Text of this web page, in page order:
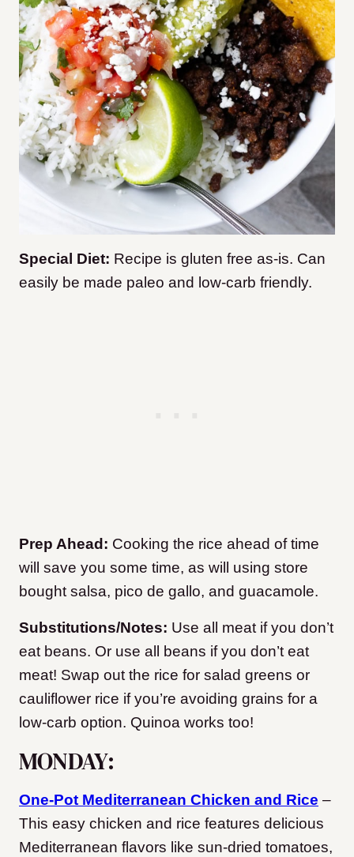
Special Diet: Recipe is gluten free as-is. Can
easily be made paleo and low-carb friendly.
Prep Ahead: Cooking the rice ahead of time
will save you some time, as will using store
bought salsa, pico de gallo, and guacamole.
Substitutions/Notes: Use all meat if you don’t
eat beans. Or use all beans if you don’t eat
meat! Swap out the rice for salad greens or
cauliflower rice if you’re avoiding grains for a
low-carb option. Quinoa works too!
MONDAY:
One-Pot Mediterranean Chicken and Rice –
This easy chicken and rice features delicious
Mediterranean flavors like sun-dried tomatoes,